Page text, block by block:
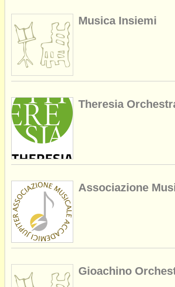
Musica Insiemi
Theresia
Associazione
Gioachino